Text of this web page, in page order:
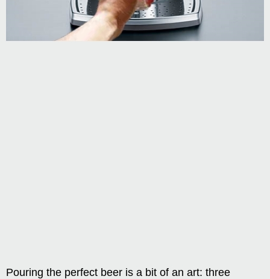
Pouring the perfect beer is a bit of an art: three